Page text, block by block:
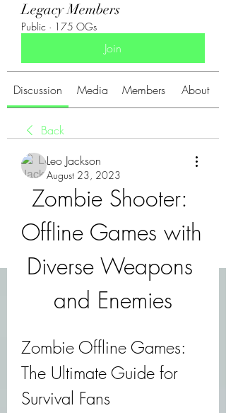
Legacy Members
Public · 175 OGs
Join
Discussion Media Members About
Back
Leo Jackson
August 23, 2023
Zombie Shooter:
Offline Games with
Diverse Weapons
and Enemies
Zombie Offline Games:
The Ultimate Guide for
Survival Fans